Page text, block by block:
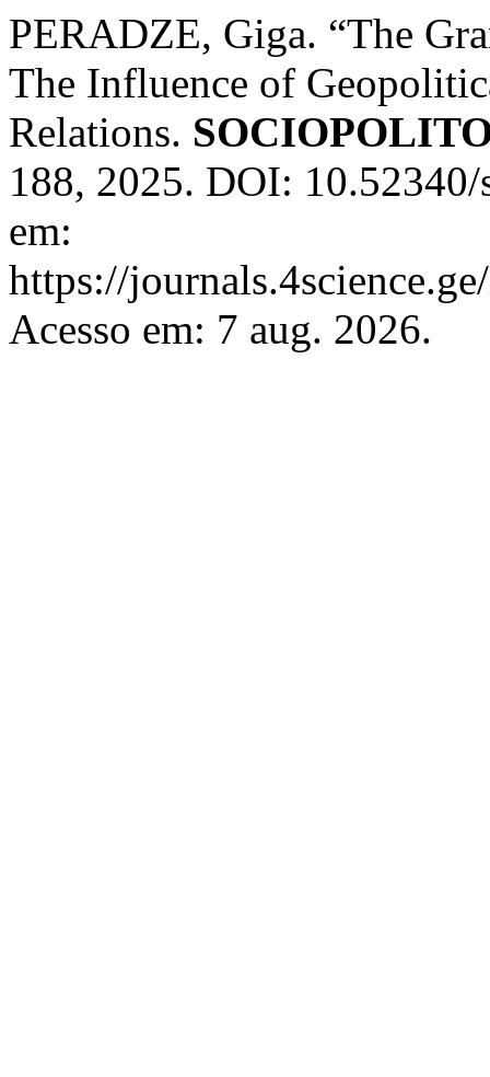
PERADZE, Giga. “The
The Influence of
Relations.
188, 2025. DOI:
em:
https://
Acesso em: 7 aug. 2026.